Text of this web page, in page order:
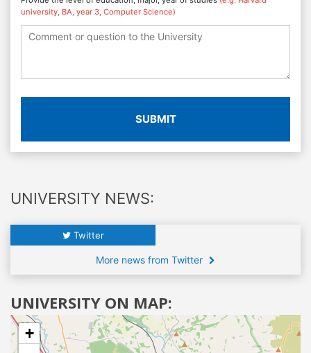
university, BA, year 3, Computer Science)
SUBMIT
UNIVERSITY NEWS:
Twitter
More news from Twitter
UNIVERSITY ON MAP:
+